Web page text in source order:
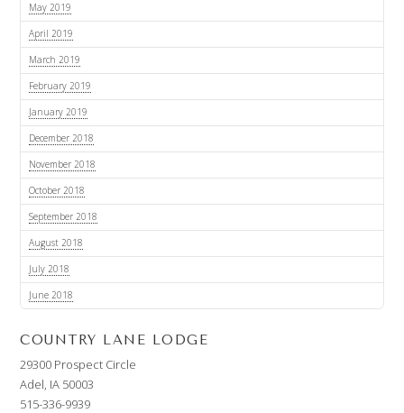
May 2019
April 2019
March 2019
February 2019
January 2019
December 2018
November 2018
October 2018
September 2018
August 2018
July 2018
June 2018
COUNTRY LANE LODGE
29300 Prospect Circle
Adel, IA 50003
515-336-9939